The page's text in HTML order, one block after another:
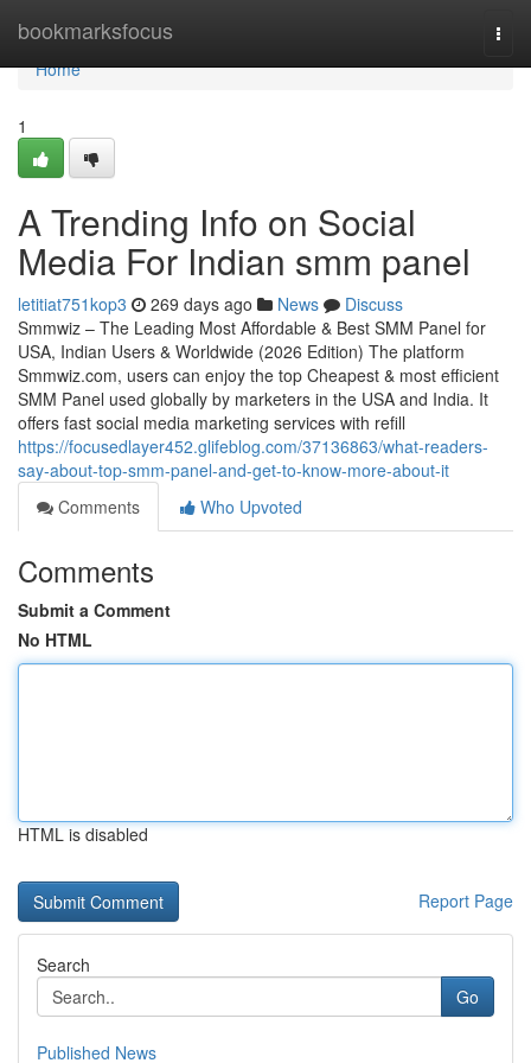
bookmarksfocus
Home
Home
1
A Trending Info on Social
Media For Indian smm panel
letitiat751kop3 269 days ago News
Discuss
Smmwiz – The Leading Most Affordable & Best SMM Panel for
USA, Indian Users & Worldwide (2026 Edition) The platform
Smmwiz.​com, users can enjoy the top Cheapest & most efficient
SMM Panel used globally by marketers in the USA and India. It
offers fast social media marketing services with refill
https://focusedlayer452.glifeblog.com/37136863/what-readers-
say-about-top-smm-panel-and-get-to-know-more-about-it
Comments
Who Upvoted
Comments
Submit a Comment
No HTML
HTML is disabled
Report Page
Search
Go
Published News